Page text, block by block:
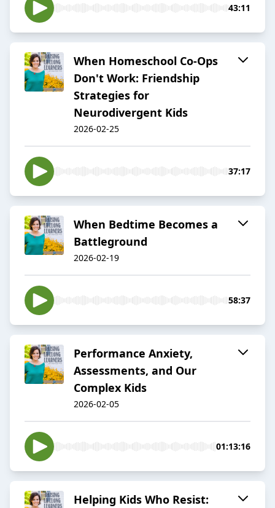
43:11
When Homeschool Co-Ops
Don't Work: Friendship
Strategies for
Neurodivergent Kids
2026-02-25
37:17
When Bedtime Becomes a
Battleground
2026-02-19
58:37
Performance Anxiety,
Assessments, and Our
Complex Kids
2026-02-05
01:13:16
Helping Kids Who Resist: